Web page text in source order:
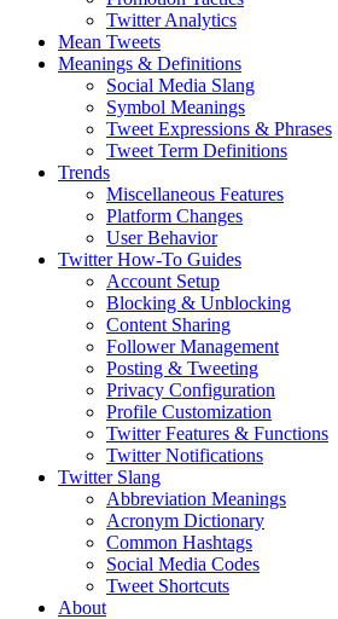
Twitter Analytics
Mean Tweets
Meanings & Definitions
Social Media Slang
Symbol Meanings
Tweet Expressions & Phrases
Tweet Term Definitions
Trends
Miscellaneous Features
Platform Changes
User Behavior
Twitter How-To Guides
Account Setup
Blocking & Unblocking
Content Sharing
Follower Management
Posting & Tweeting
Privacy Configuration
Profile Customization
Twitter Features & Functions
Twitter Notifications
Twitter Slang
Abbreviation Meanings
Acronym Dictionary
Common Hashtags
Social Media Codes
Tweet Shortcuts
About